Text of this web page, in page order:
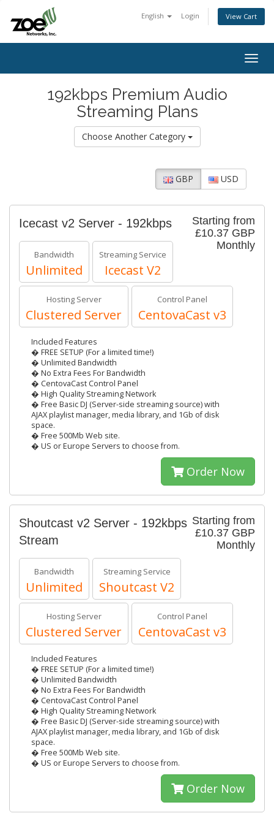
English Login View Cart
192kbps Premium Audio
Streaming Plans
Choose Another Category
GBP USD
Starting from
£10.37 GBP
Monthly
Icecast v2 Server - 192kbps
Bandwidth
Unlimited
Streaming Service
Icecast V2
Hosting Server
Clustered Server
Control Panel
CentovaCast v3
Included Features
� FREE SETUP (For a limited time!)
� Unlimited Bandwidth
� No Extra Fees For Bandwidth
� CentovaCast Control Panel
� High Quality Streaming Network
� Free Basic DJ (Server-side streaming source) with
AJAX playlist manager, media library, and 1Gb of disk
space.
� Free 500Mb Web site.
� US or Europe Servers to choose from.
Order Now
Starting from
£10.37 GBP
Monthly
Shoutcast v2 Server - 192kbps
Stream
Bandwidth
Unlimited
Streaming Service
Shoutcast V2
Hosting Server
Clustered Server
Control Panel
CentovaCast v3
Included Features
� FREE SETUP (For a limited time!)
� Unlimited Bandwidth
� No Extra Fees For Bandwidth
� CentovaCast Control Panel
� High Quality Streaming Network
� Free Basic DJ (Server-side streaming source) with
AJAX playlist manager, media library, and 1Gb of disk
space.
� Free 500Mb Web site.
� US or Europe Servers to choose from.
Order Now